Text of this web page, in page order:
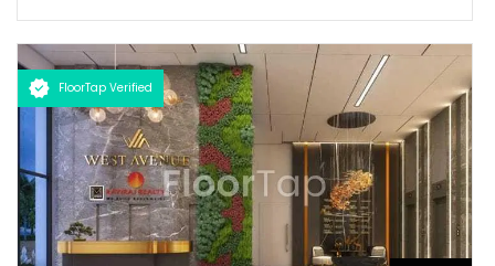
flourishes with swanky shopping malls, fine dining venues, verdant
parks, top of the line gymnasiums, thus making it a sought-after
destination among the city's affluent urbane inhabitants.
FloorTap Verified